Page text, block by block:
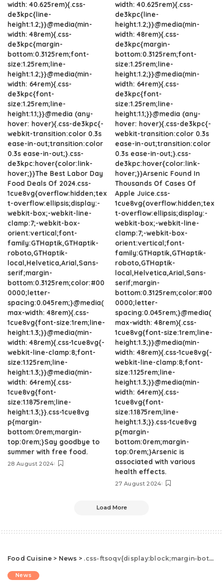
width: 40.625rem){.css-
de3kpc{line-
height:1.2;}}@media(min-
width: 48rem){.css-
de3kpc{margin-
bottom:0.3125rem;font-
size:1.25rem;line-
height:1.2;}}@media(min-
width: 64rem){.css-
de3kpc{font-
size:1.25rem;line-
height:1.1;}}@media (any-
hover: hover){.css-de3kpc{-
webkit-transition:color 0.3s
ease-in-out;transition:color
0.3s ease-in-out;}.css-
de3kpc:hover{color:link-
hover;}}The Best Labor Day
Food Deals Of 2024.css-
1cue8vg{overflow:hidden;tex
t-overflow:ellipsis;display:-
webkit-box;-webkit-line-
clamp:7;-webkit-box-
orient:vertical;font-
family:GTHaptik,GTHaptik-
roboto,GTHaptik-
local,Helvetica,Arial,Sans-
serif;margin-
bottom:0.3125rem;color:#00
0000;letter-
spacing:0.045rem;}@media(
max-width: 48rem){.css-
1cue8vg{font-size:1rem;line-
height:1.3;}}@media(min-
width: 48rem){.css-1cue8vg{-
webkit-line-clamp:8;font-
size:1.125rem;line-
height:1.3;}}@media(min-
width: 64rem){.css-
1cue8vg{font-
size:1.1875rem;line-
height:1.3;}}.css-1cue8vg
p{margin-
bottom:0rem;margin-
top:0rem;}Say goodbye to
summer with free food.
28 August 2024
width: 40.625rem){.css-
de3kpc{line-
height:1.2;}}@media(min-
width: 48rem){.css-
de3kpc{margin-
bottom:0.3125rem;font-
size:1.25rem;line-
height:1.2;}}@media(min-
width: 64rem){.css-
de3kpc{font-
size:1.25rem;line-
height:1.1;}}@media (any-
hover: hover){.css-de3kpc{-
webkit-transition:color 0.3s
ease-in-out;transition:color
0.3s ease-in-out;}.css-
de3kpc:hover{color:link-
hover;}}Arsenic Found In
Thousands Of Cases Of
Apple Juice.css-
1cue8vg{overflow:hidden;tex
t-overflow:ellipsis;display:-
webkit-box;-webkit-line-
clamp:7;-webkit-box-
orient:vertical;font-
family:GTHaptik,GTHaptik-
roboto,GTHaptik-
local,Helvetica,Arial,Sans-
serif;margin-
bottom:0.3125rem;color:#00
0000;letter-
spacing:0.045rem;}@media(
max-width: 48rem){.css-
1cue8vg{font-size:1rem;line-
height:1.3;}}@media(min-
width: 48rem){.css-1cue8vg{-
webkit-line-clamp:8;font-
size:1.125rem;line-
height:1.3;}}@media(min-
width: 64rem){.css-
1cue8vg{font-
size:1.1875rem;line-
height:1.3;}}.css-1cue8vg
p{margin-
bottom:0rem;margin-
top:0rem;}Arsenic is
associated with various
health effects.
27 August 2024
Load More
Food Cuisine> News > .css-ftsoqv{display:block;margin-bottom:0.625rem;}.css-ftsoqv img{vertical-align:top;}.css-13zeo5y{background-color:bg-block-content-four-across;}.css-13zeo5y h2 span:hover{color:#FF553E;}.css-jucejc{display:block;font-family:GTHaptikBold,GTHaptikBold-roboto,GTHaptikBold-local,Helvetica,Arial,Sans-serif;font-weight:bold;margin-bottom:0;margin-top:0;-webkit-text-decoration:none;text-decoration:none;}@media (any-hover: hover){.css-jucejc:hover{color:link-hover;}}@media(max-width: 48rem){.css-jucejc{margin-bottom:0.625rem;font-size:1.1875rem;line-height:1.2;}}@media(min-width: 40.625rem){.css-jucejc{line-height:1.2;}}@media(min-width: 48rem){.css-jucejc{margin-bottom:0rem;font-size:1.25rem;line-height:1.2;}}@media(min-width: 64rem){.css-jucejc{margin-bottom:-0.5rem;font-size:1.25rem;line-height:1.1;}}TikTok Discovers That Drumsticks Don't Melt
News